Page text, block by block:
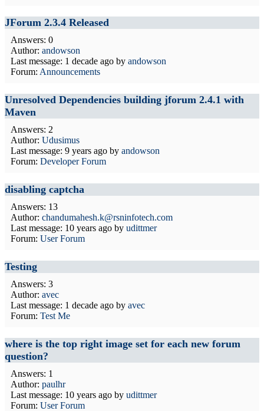
JForum 2.3.4 Released
Answers: 0
Author: andowson
Last message: 1 decade ago by andowson
Forum: Announcements
Unresolved Dependencies building jforum 2.4.1 with
Maven
Answers: 2
Author: Udusimus
Last message: 9 years ago by andowson
Forum: Developer Forum
disabling captcha
Answers: 13
Author: chandumahesh.k@rsninfotech.com
Last message: 10 years ago by udittmer
Forum: User Forum
Testing
Answers: 3
Author: avec
Last message: 1 decade ago by avec
Forum: Test Me
where is the top right image set for each new forum
question?
Answers: 1
Author: paulhr
Last message: 10 years ago by udittmer
Forum: User Forum